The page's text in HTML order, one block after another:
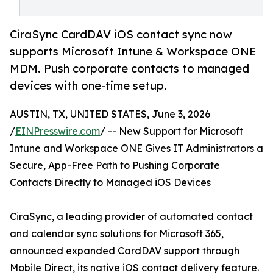
CiraSync CardDAV iOS contact sync now
supports Microsoft Intune & Workspace ONE
MDM. Push corporate contacts to managed
devices with one-time setup.
AUSTIN, TX, UNITED STATES, June 3, 2026
/EINPresswire.com/ -- New Support for Microsoft
Intune and Workspace ONE Gives IT Administrators a
Secure, App-Free Path to Pushing Corporate
Contacts Directly to Managed iOS Devices
CiraSync, a leading provider of automated contact
and calendar sync solutions for Microsoft 365,
announced expanded CardDAV support through
Mobile Direct, its native iOS contact delivery feature.